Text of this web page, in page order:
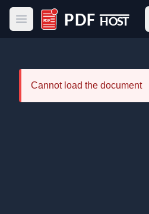
Open main menu
PDF Host
Cannot load the document